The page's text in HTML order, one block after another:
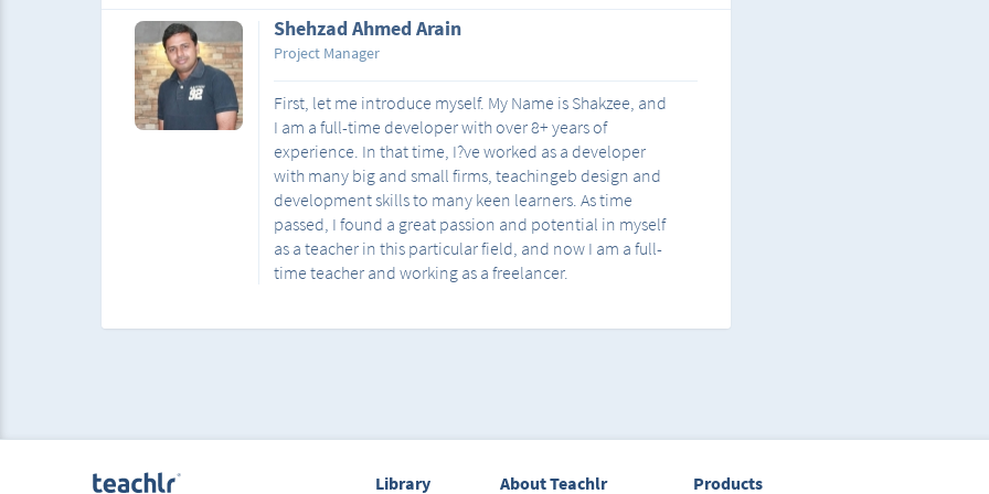
Shehzad Ahmed Arain
Project Manager
First, let me introduce myself. My Name is Shakzee, and
I am a full-time developer with over 8+ years of
experience. In that time, I?ve worked as a developer
with many big and small firms, teachingeb design and
development skills to many keen learners. As time
passed, I found a great passion and potential in myself
as a teacher in this particular field, and now I am a full-
time teacher and working as a freelancer.
Library About Teachlr Products